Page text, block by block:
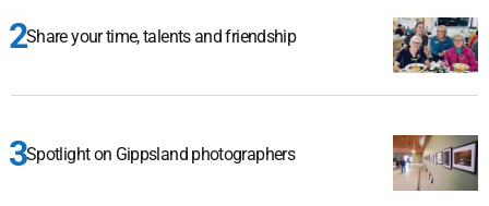
Share your time, talents and friendship
Spotlight on Gippsland photographers